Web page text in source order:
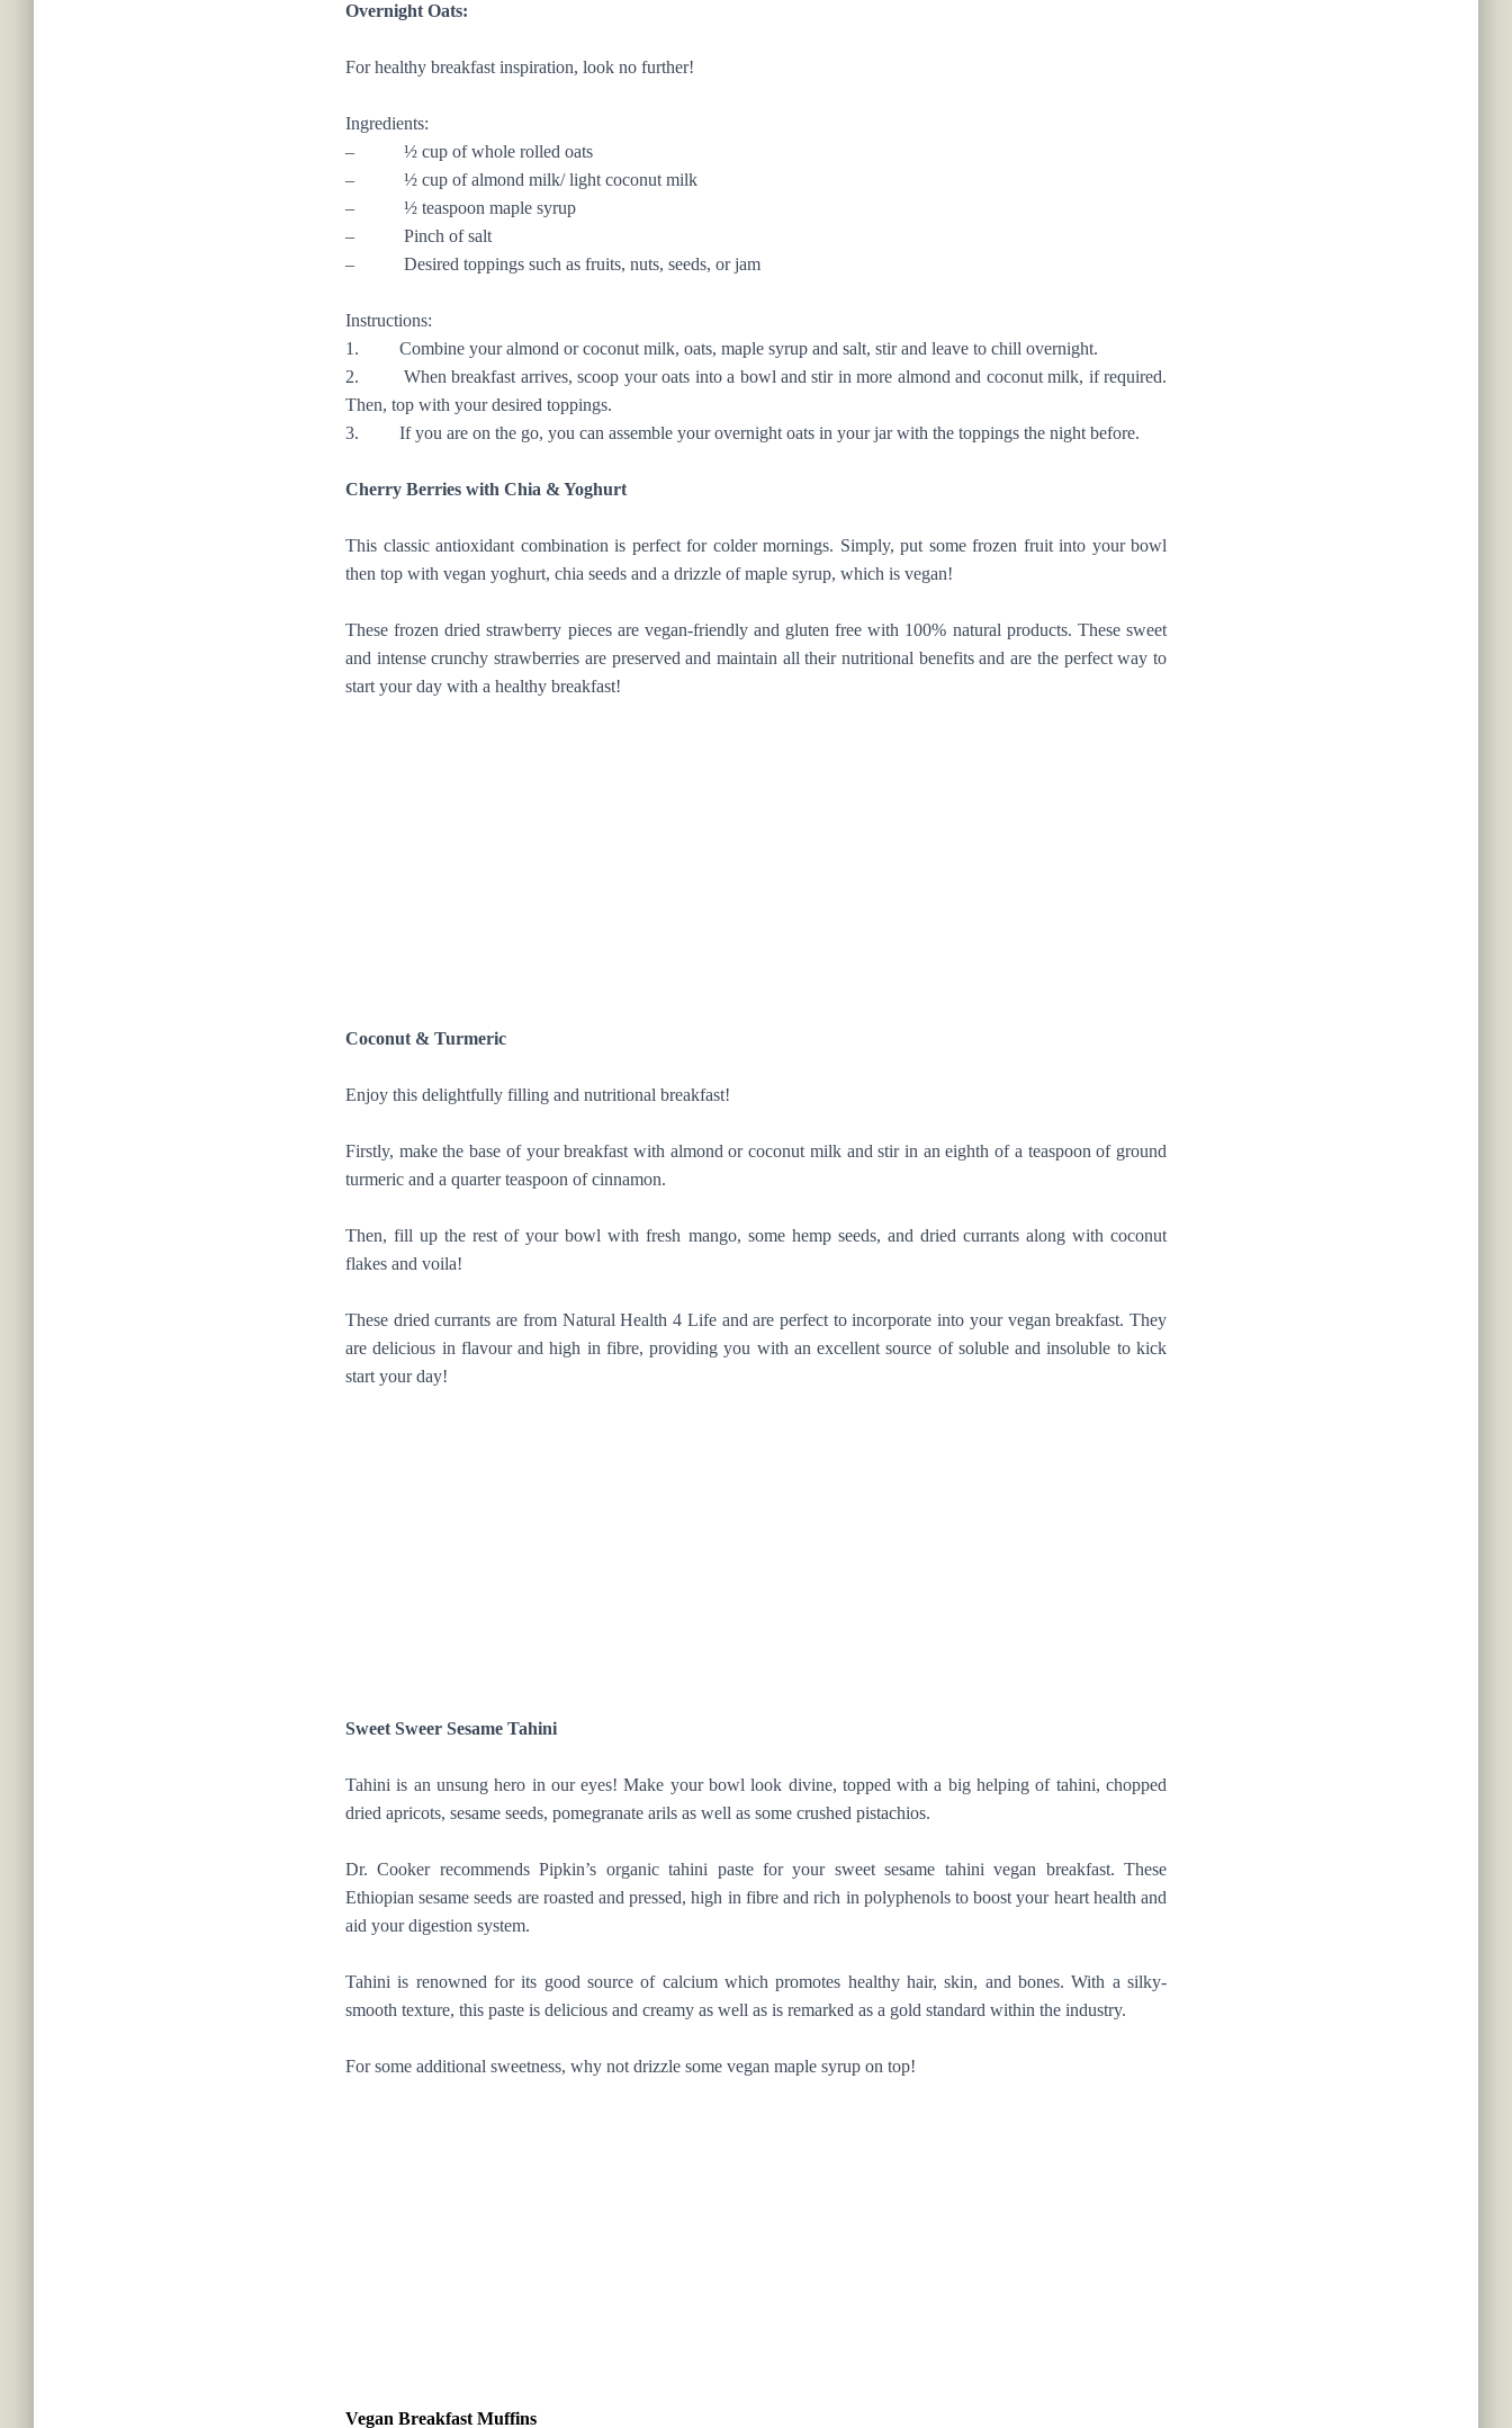
Overnight Oats:
For healthy breakfast inspiration, look no further!
Ingredients:
– ½ cup of whole rolled oats
– ½ cup of almond milk/ light coconut milk
– ½ teaspoon maple syrup
– Pinch of salt
– Desired toppings such as fruits, nuts, seeds, or jam
Instructions:
1. Combine your almond or coconut milk, oats, maple syrup and salt, stir and leave to chill overnight.
2. When breakfast arrives, scoop your oats into a bowl and stir in more almond and coconut milk, if required.
Then, top with your desired toppings.
3. If you are on the go, you can assemble your overnight oats in your jar with the toppings the night before.
Cherry Berries with Chia & Yoghurt
This classic antioxidant combination is perfect for colder mornings. Simply, put some frozen fruit into your bowl
then top with vegan yoghurt, chia seeds and a drizzle of maple syrup, which is vegan!
These frozen dried strawberry pieces are vegan-friendly and gluten free with 100% natural products. These sweet
and intense crunchy strawberries are preserved and maintain all their nutritional benefits and are the perfect way to
start your day with a healthy breakfast!
Coconut & Turmeric
Enjoy this delightfully filling and nutritional breakfast!
Firstly, make the base of your breakfast with almond or coconut milk and stir in an eighth of a teaspoon of ground
turmeric and a quarter teaspoon of cinnamon.
Then, fill up the rest of your bowl with fresh mango, some hemp seeds, and dried currants along with coconut
flakes and voila!
These dried currants are from Natural Health 4 Life and are perfect to incorporate into your vegan breakfast. They
are delicious in flavour and high in fibre, providing you with an excellent source of soluble and insoluble to kick
start your day!
Sweet Sweer Sesame Tahini
Tahini is an unsung hero in our eyes! Make your bowl look divine, topped with a big helping of tahini, chopped
dried apricots, sesame seeds, pomegranate arils as well as some crushed pistachios.
Dr. Cooker recommends Pipkin’s organic tahini paste for your sweet sesame tahini vegan breakfast. These
Ethiopian sesame seeds are roasted and pressed, high in fibre and rich in polyphenols to boost your heart health and
aid your digestion system.
Tahini is renowned for its good source of calcium which promotes healthy hair, skin, and bones. With a silky-
smooth texture, this paste is delicious and creamy as well as is remarked as a gold standard within the industry.
For some additional sweetness, why not drizzle some vegan maple syrup on top!
Vegan Breakfast Muffins